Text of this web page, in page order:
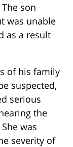
son
was unable
as a result
of his family
suspected,
serious
the
was
severity of